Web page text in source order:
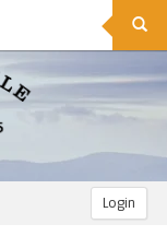
Login